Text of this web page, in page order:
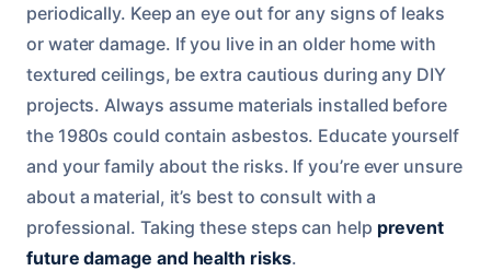
periodically. Keep an eye out for any signs of leaks
or water damage. If you live in an older home with
textured ceilings, be extra cautious during any DIY
projects. Always assume materials installed before
the 1980s could contain asbestos. Educate yourself
and your family about the risks. If you’re ever unsure
about a material, it’s best to consult with a
professional. Taking these steps can help prevent
future damage and health risks.